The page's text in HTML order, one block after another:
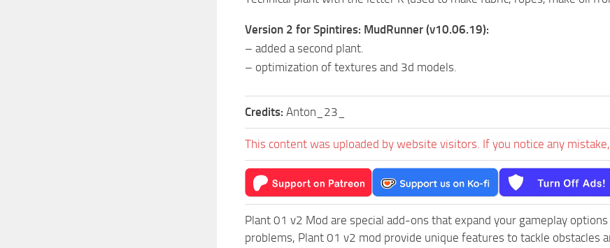
Version 2 for Spintires: MudRunner (v10.06.19):
– added a second plant.
– optimization of textures and 3d models.
Credits: Anton_23_
This content was uploaded by website visitors. If you notice any
Plant 01 v2 Mod are special add-ons that expand your gameplay
problems, Plant 01 v2 mod provide unique features to tackle